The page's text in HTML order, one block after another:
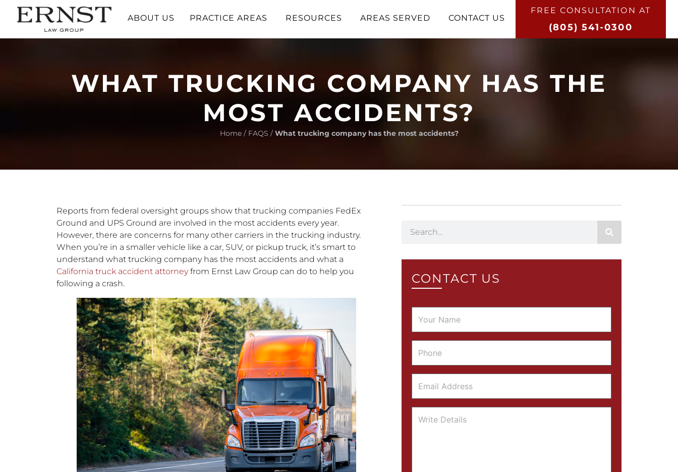
ABOUT US PRACTICE AREAS RESOURCES AREAS SERVED CONTACT US
FREE CONSULTATION AT​
(805) 541-0300
WHAT TRUCKING COMPANY HAS THE
MOST ACCIDENTS?
Home/ FAQS / What trucking company has the most accidents?
Reports from federal oversight groups show that trucking companies FedEx
Ground and UPS Ground are involved in the most accidents every year.
However, there are concerns for many other carriers in the trucking industry.
When you’re in a smaller vehicle like a car, SUV, or pickup truck, it’s smart to
understand what trucking company has the most accidents and what a
California truck accident attorneyfrom Ernst Law Group can do to help you
following a crash.
CONTACT US